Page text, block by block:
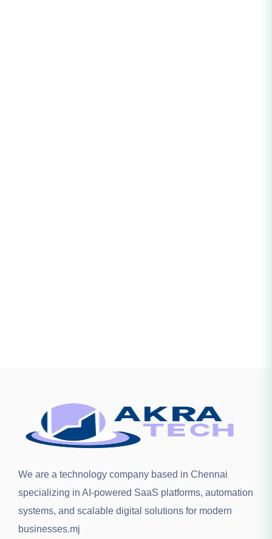
We are a technology company based in Chennai
specializing in AI-powered SaaS platforms, automation
systems, and scalable digital solutions for modern
businesses.mj